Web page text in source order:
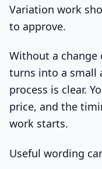
Variation work
to approve.
Without a change
turns into a small
process is clear.
price, and the
work starts.
Useful wording